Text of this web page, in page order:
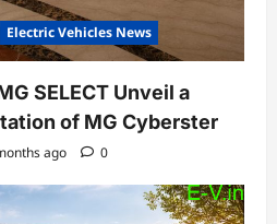
Electric Vehicles News
SELECT Unveil a
of MG Cyberster
ago 0